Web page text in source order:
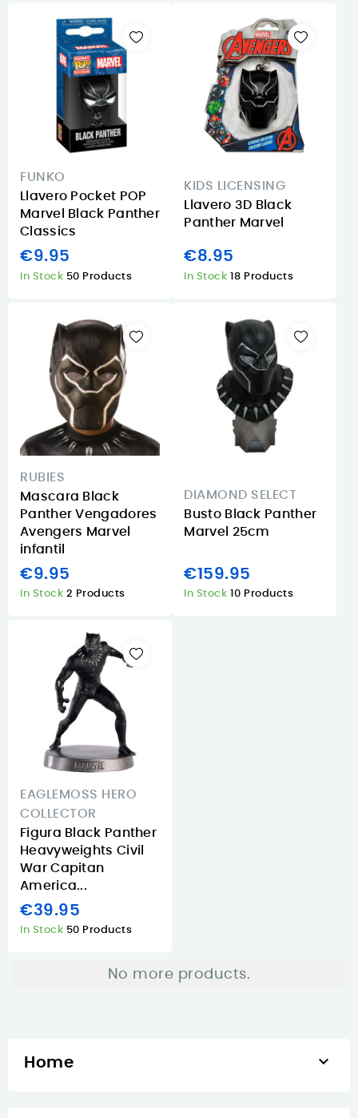
FUNKO
Llavero Pocket POP
Marvel Black Panther
Classics
€9.95
In Stock 50 Products
KIDS LICENSING
Llavero 3D Black
Panther Marvel
€8.95
In Stock 18 Products
RUBIES
Mascara Black
Panther Vengadores
Avengers Marvel
infantil
€9.95
In Stock 2 Products
DIAMOND SELECT
Busto Black Panther
Marvel 25cm
€159.95
In Stock 10 Products
EAGLEMOSS HERO
COLLECTOR
Figura Black Panther
Heavyweights Civil
War Capitan
America...
€39.95
In Stock 50 Products
No more products.
Home 